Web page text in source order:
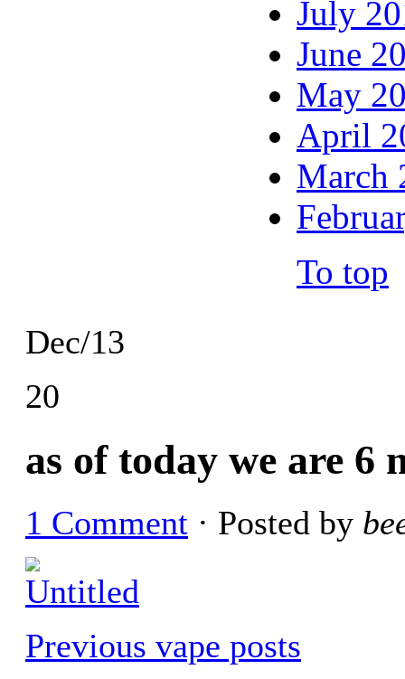
Dec/13
20
as of today we are 6
1 Comment · Posted by
Previous vape posts
July
June
May
April
March
To top